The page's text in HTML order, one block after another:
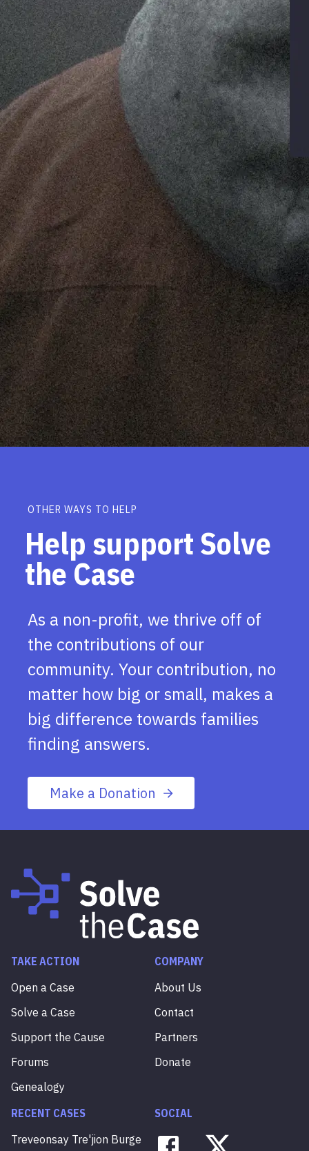
OTHER WAYS TO HELP
Help support Solve
the Case
As a non-profit, we thrive off of
the contributions of our
community. Your contribution, no
matter how big or small, makes a
big difference towards families
finding answers.
Make a Donation
TAKE ACTION
Open a Case
Solve a Case
Support the Cause
Forums
Genealogy
COMPANY
About Us
Contact
Partners
Donate
RECENT CASES
Treveonsay Tre'jion Burge
SOCIAL